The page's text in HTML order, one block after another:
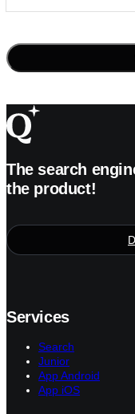
pagination
The search
the product!
Services
Search
Junior
App Android
App iOS